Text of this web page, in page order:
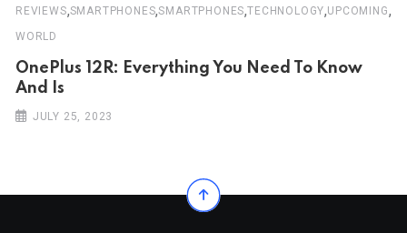
REVIEWS,SMARTPHONES,SMARTPHONES,TECHNOLOGY,UPCOMING,
WORLD
OnePlus 12R: Everything You Need To Know
And Is
JULY 25, 2023